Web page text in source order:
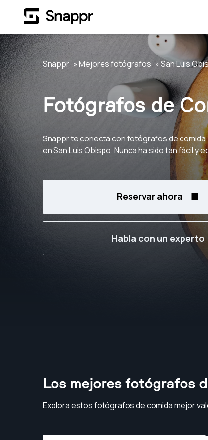
Snappr Mejores fotógrafos San Luis
Fotógrafos de
Snappr te conecta con fotógrafos de
en San Luis Obispo. Nunca ha sido tan fácil y
Reservar ahora
Habla con un experto
Los mejores fotógrafos
Explora estos fotógrafos de comida mejor